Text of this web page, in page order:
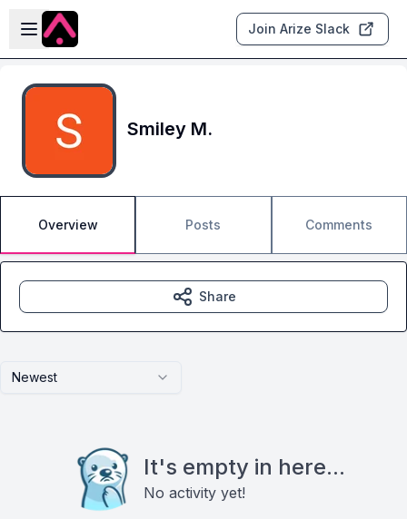
Skip to main content
Open sidebar
Join Arize Slack
Smiley M.
Overview Posts Comments
Newest
It's empty in here...
No activity yet!
Share